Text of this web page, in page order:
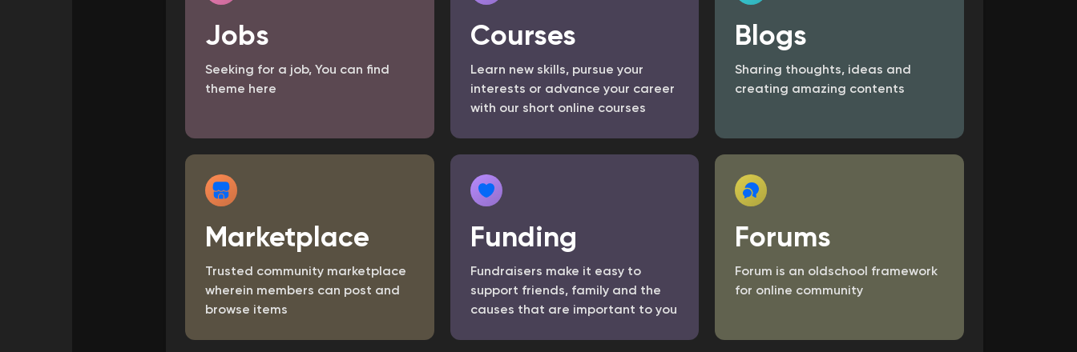
My Courses
Jobs
Seeking for a job, You can find
theme here
Courses
Learn new skills, pursue your
interests or advance your career
with our short online courses
Blogs
Sharing thoughts, ideas and
creating amazing contents
Marketplace
Trusted community marketplace
wherein members can post and
browse items
Funding
Fundraisers make it easy to
support friends, family and the
causes that are important to you
Forums
Forum is an old­school framework
for online community